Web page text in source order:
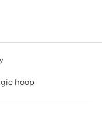
hoop